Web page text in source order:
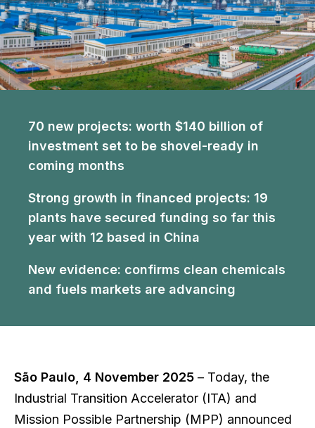
70 new projects: worth $140 billion of
investment set to be shovel-ready in
coming months
Strong growth in financed projects: 19
plants have secured funding so far this
year with 12 based in China
New evidence: confirms clean chemicals
and fuels markets are advancing
São Paulo, 4 November 2025 – Today, the
Industrial Transition Accelerator (ITA) and
Mission Possible Partnership (MPP) announced